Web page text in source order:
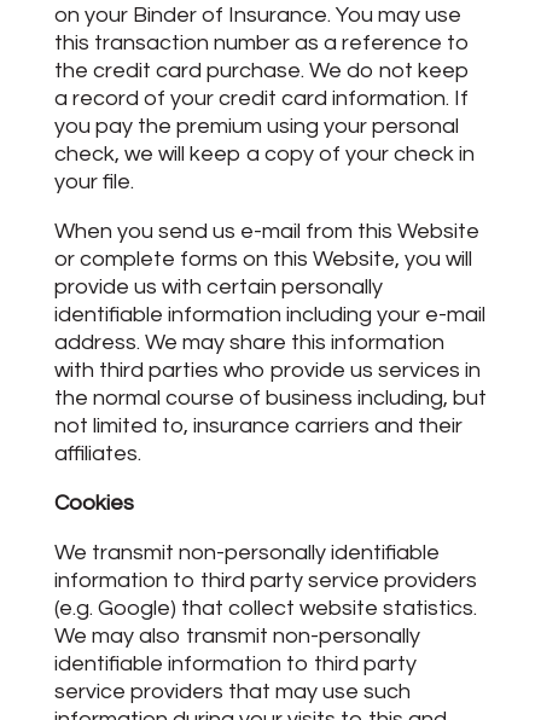
on your Binder of Insurance. You may use
this transaction number as a reference to
the credit card purchase. We do not keep
a record of your credit card information. If
you pay the premium using your personal
check, we will keep a copy of your check in
your file.
When you send us e-mail from this Website
or complete forms on this Website, you will
provide us with certain personally
identifiable information including your e-mail
address. We may share this information
with third parties who provide us services in
the normal course of business including, but
not limited to, insurance carriers and their
affiliates.
Cookies
We transmit non-personally identifiable
information to third party service providers
(e.g. Google) that collect website statistics.
We may also transmit non-personally
identifiable information to third party
service providers that may use such